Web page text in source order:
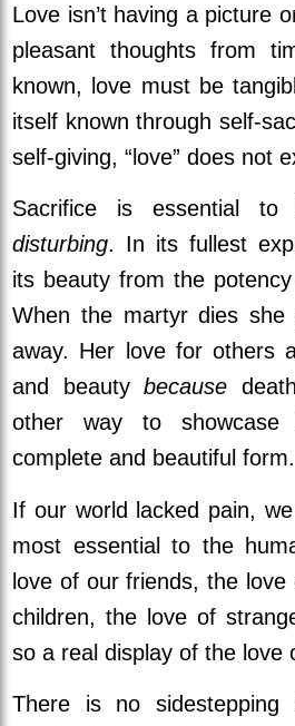
Love isn’t having a picture
pleasant thoughts from
known, love must be
itself known through self-
self-giving, “love” does not
Sacrifice is essential to
disturbing. In its fullest
its beauty from the
When the martyr dies
away. Her love for others
and beauty because
other way to
complete and beautiful form.
If our world lacked pain,
most essential to the
love of our friends, the love
children, the love of
so a real display of the love
There is no